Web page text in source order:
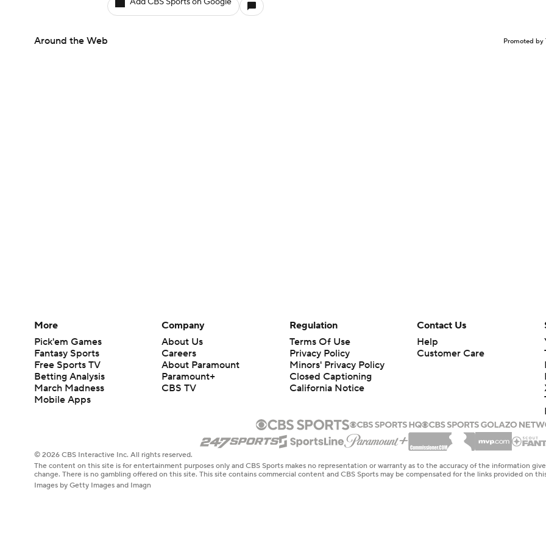
Around the Web Promoted by
More
Pick'em Games
Fantasy Sports
Free Sports TV
Betting Analysis
March Madness
Mobile Apps
Company
About Us
Careers
About Paramount
Paramount+
CBS TV
Regulation
Terms Of Use
Privacy Policy
Minors' Privacy Policy
Closed Captioning
California Notice
Contact Us
Help
Customer Care
© 2026 CBS Interactive Inc. All rights reserved.
The content on this site is for entertainment purposes only and CBS Sports makes no representation or warranty as to the accuracy of the information
change. There is no gambling offered on this site. This site contains commercial content and CBS Sports may be compensated for the links provided on
Images by Getty Images and Imagn